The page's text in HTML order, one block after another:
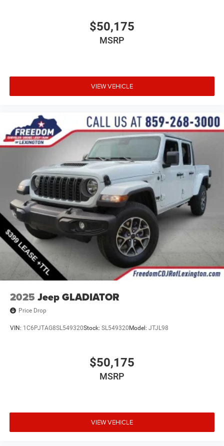
$50,175
MSRP
VIEW VEHICLE
2025 Jeep GLADIATOR
Price Drop
VIN: 1C6PJTAG8SL549320Stock: SL549320Model: JTJL98
$50,175
MSRP
VIEW VEHICLE